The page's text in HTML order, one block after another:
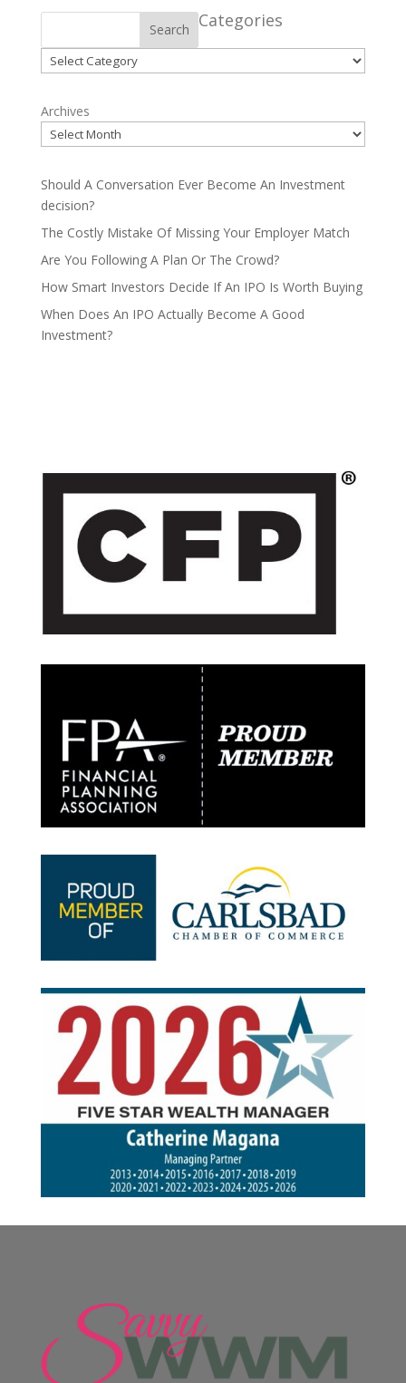
Search Categories
Categories
Archives
Should A Conversation Ever Become An Investment
decision?
The Costly Mistake Of Missing Your Employer Match
Are You Following A Plan Or The Crowd?
How Smart Investors Decide If An IPO Is Worth Buying
When Does An IPO Actually Become A Good
Investment?